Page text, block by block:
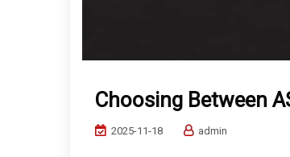
Choosing Between
2025-11-18 admin